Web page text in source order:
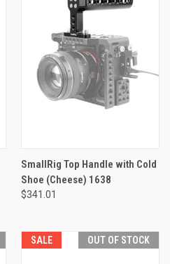
SmallRig Top Handle with Cold
Shoe (Cheese) 1638
$341.01
SALE OUT OF STOCK